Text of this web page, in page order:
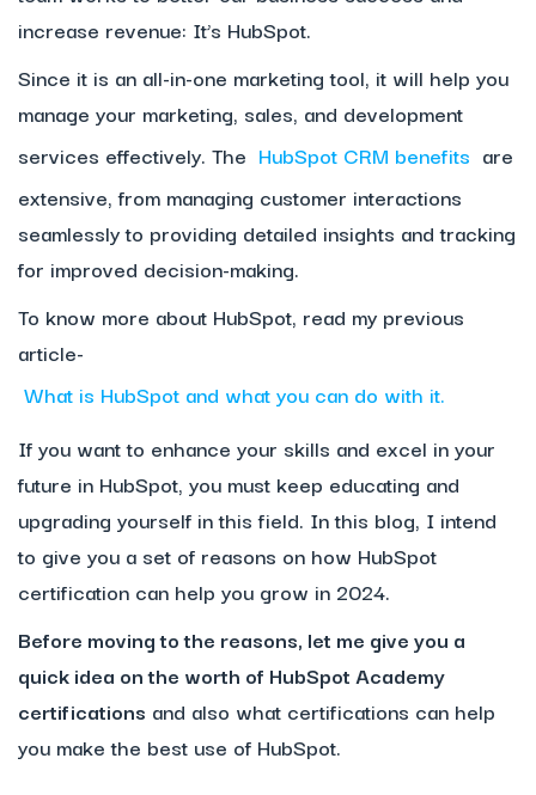
increase revenue: It’s HubSpot.
Since it is an all-in-one marketing tool, it will help you
manage your marketing, sales, and development
services effectively. The HubSpot CRM benefits are
extensive, from managing customer interactions
seamlessly to providing detailed insights and tracking
for improved decision-making.
To know more about HubSpot, read my previous
article-
What is HubSpot and what you can do with it.
If you want to enhance your skills and excel in your
future in HubSpot, you must keep educating and
upgrading yourself in this field. In this blog, I intend
to give you a set of reasons on how HubSpot
certification can help you grow in 2024.
Before moving to the reasons, let me give you a
quick idea on the worth of HubSpot Academy
certifications and also what certifications can help
you make the best use of HubSpot.